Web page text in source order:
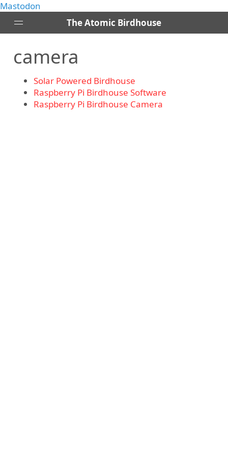
Mastodon
The Atomic Birdhouse
Contact
RSS
camera
Solar Powered Birdhouse
Raspberry Pi Birdhouse Software
Raspberry Pi Birdhouse Camera